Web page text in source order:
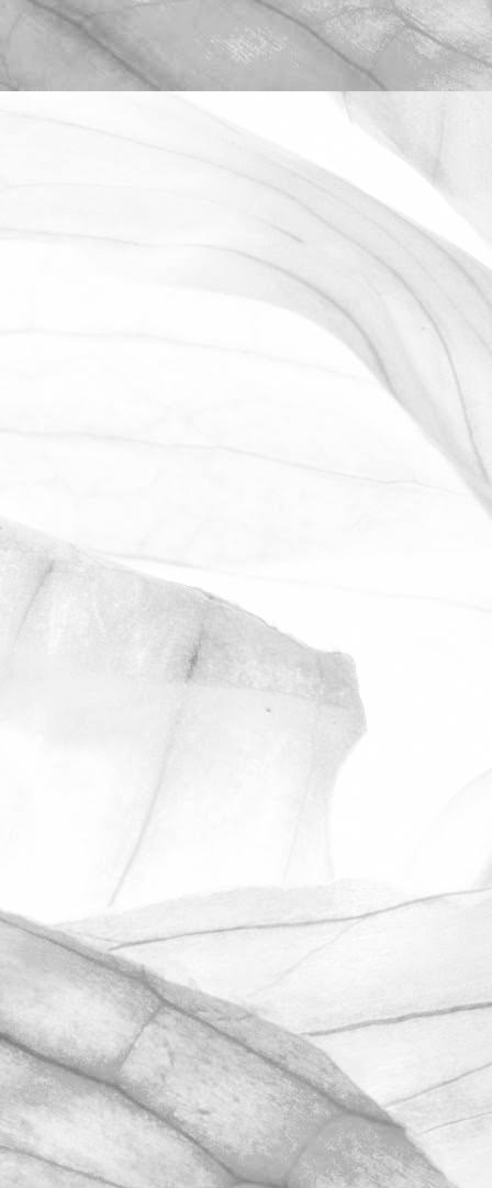
CELEBRATING 40 YEARS OF
ANOTHER OUTSTANDING
RESULT IN OUR
UNANNOUNCED BRCGS
AUDIT
We’re hugely proud to share that we
have once again achieved AA+
certification in our unannounced BRCGS
Food Safety audit.